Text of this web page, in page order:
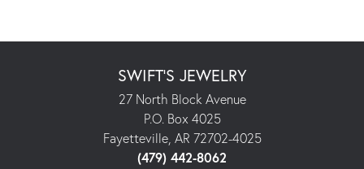
SWIFT'S JEWELRY
27 North Block Avenue
P.O. Box 4025
Fayetteville, AR 72702-4025
(479) 442-8062